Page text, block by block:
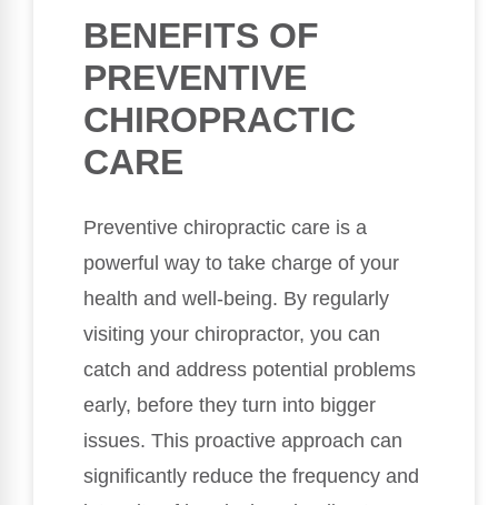
BENEFITS OF
PREVENTIVE
CHIROPRACTIC
CARE
Preventive chiropractic care is a
powerful way to take charge of your
health and well-being. By regularly
visiting your chiropractor, you can
catch and address potential problems
early, before they turn into bigger
issues. This proactive approach can
significantly reduce the frequency and